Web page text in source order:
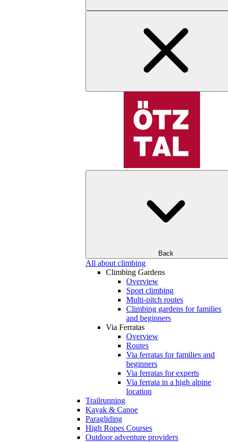
Back
All about climbing
Climbing Gardens
Overview
Sport climbing
Multi-pitch routes
Climbing gardens for families
and beginners
Via Ferratas
Overview
Routes
Via ferratas for families and
beginners
Via ferratas for experts
Via ferrata in a high alpine
location
Trailrunning
Kayak & Canoe
Paragliding
High Ropes Courses
Outdoor adventure providers